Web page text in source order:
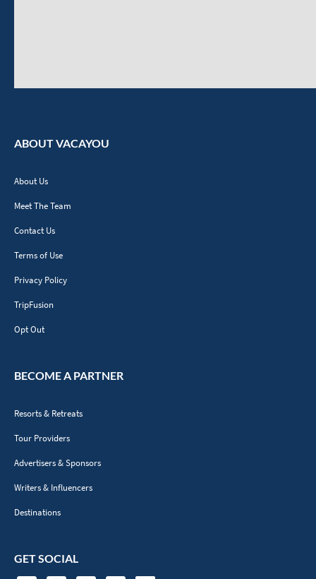
ABOUT VACAYOU
About Us
Meet The Team
Contact Us
Terms of Use
Privacy Policy
TripFusion
Opt Out
BECOME A PARTNER
Resorts & Retreats
Tour Providers
Advertisers & Sponsors
Writers & Influencers
Destinations
GET SOCIAL